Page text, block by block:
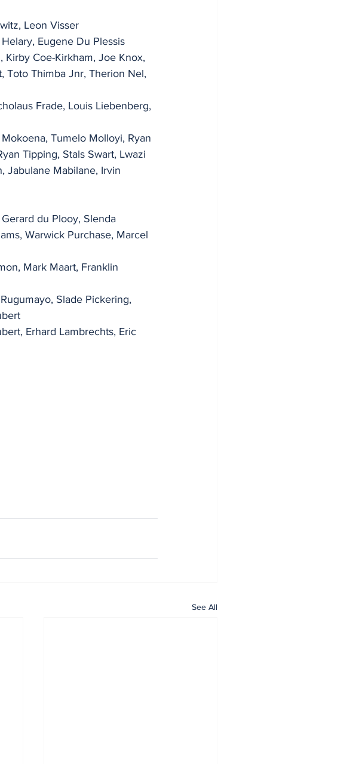
Leon Visser
Eugene Du Plessis
Kirby Coe-Kirkham, Joe Knox,
Toto Thimba Jnr, Therion Nel,
Frade, Louis Liebenberg,
Tumelo Molloyi, Ryan
Tipping, Stals Swart, Lwazi
Jabulane Mabilane, Irvin
du Plooy, Slenda
Warwick Purchase, Marcel
Mark Maart, Franklin
Slade Pickering,
Erhard Lambrechts, Eric
See All